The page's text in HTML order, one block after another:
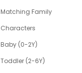
Matching Family
Characters
Baby (0-2Y)
Toddler (2-6Y)